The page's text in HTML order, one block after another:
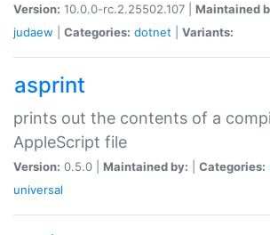
Version: 10.0.0-rc.2.25502.107 | Maintained
judaew
Categories: dotnet Variants:
asprint
prints out the contents of a
AppleScript file
Version: 0.5.0 | Maintained by: Categories:
universal